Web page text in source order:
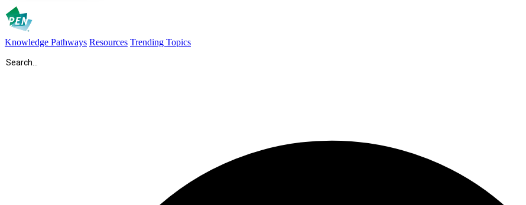
Knowledge Pathways Resources Trending Topics